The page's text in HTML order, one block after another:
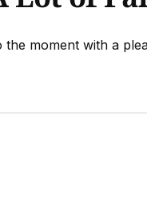
moment with a